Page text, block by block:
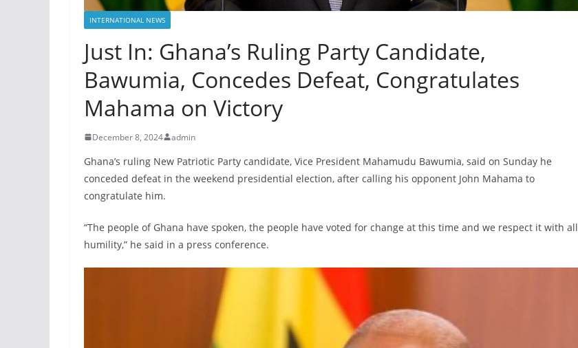
INTERNATIONAL NEWS
Just In: Ghana’s Ruling Party Candidate,
Bawumia, Concedes Defeat, Congratulates
Mahama on Victory
December 8, 2024 admin
Ghana’s ruling New Patriotic Party candidate, Vice President Mahamudu Bawumia, said on Sunday he
conceded defeat in the weekend presidential election, after calling his opponent John Mahama to
congratulate him.
“The people of Ghana have spoken, the people have voted for change at this time and we respect it with all
humility,” he said in a press conference.